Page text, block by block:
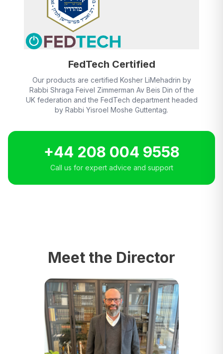
FedTech Certified
Our products are certified Kosher LiMehadrin by
Rabbi Shraga Feivel Zimmerman Av Beis Din of the
UK federation and the FedTech department headed
by Rabbi Yisroel Moshe Guttentag.
+44 208 004 9558
Call us for expert advice and support
Meet the Director